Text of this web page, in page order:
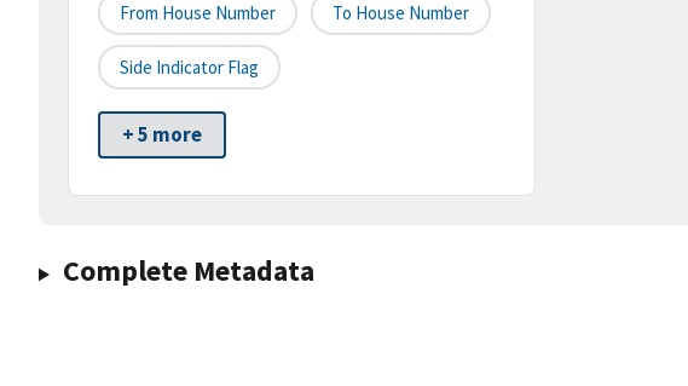
From House Number To House Number
Side Indicator Flag
+ 5 more
Complete Metadata